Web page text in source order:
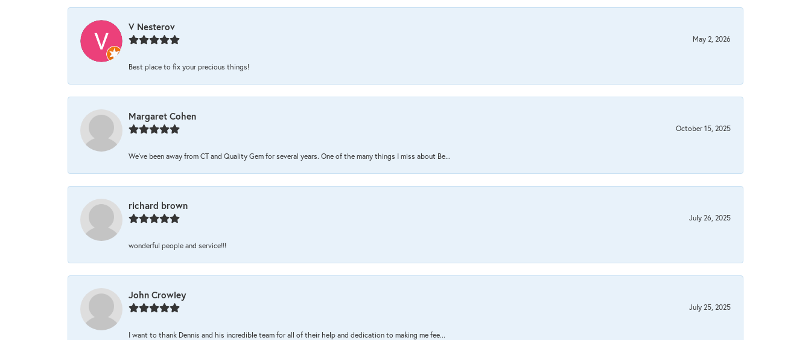
V Nesterov
May 2, 2026
Best place to fix your precious things!
Margaret Cohen
October 15, 2025
We’ve been away from CT and Quality Gem for several years. One of the many things I miss about Be...
richard brown
July 26, 2025
wonderful people and service!!!
John Crowley
July 25, 2025
I want to thank Dennis and his incredible team for all of their help and dedication to making me fee...